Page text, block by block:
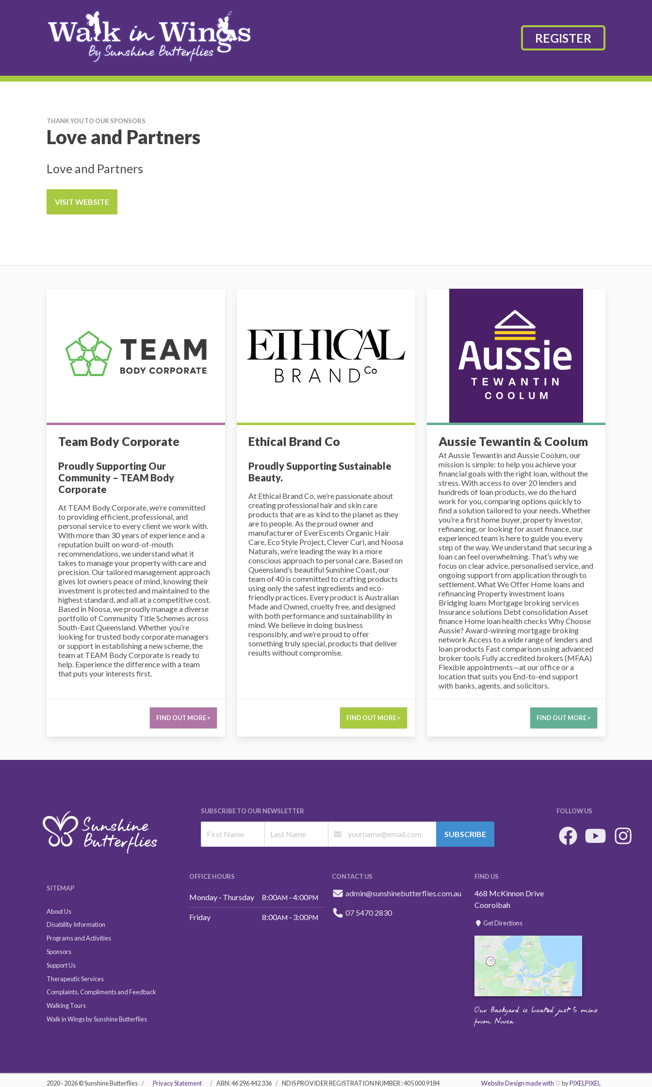
REGISTER
THANK YOU TO OUR SPONSORS
Love and Partners
Love and Partners
VISIT WEBSITE
Team Body Corporate
Proudly Supporting Our
Community – TEAM Body
Corporate
At TEAM Body Corporate, we’re committed
to providing efficient, professional, and
personal service to every client we work with.
With more than 30 years of experience and a
reputation built on word-of-mouth
recommendations, we understand what it
takes to manage your property with care and
precision. Our tailored management approach
gives lot owners peace of mind, knowing their
investment is protected and maintained to the
highest standard, and all at a competitive cost.
Based in Noosa, we proudly manage a diverse
portfolio of Community Title Schemes across
South-East Queensland. Whether you’re
looking for trusted body corporate managers
or support in establishing a new scheme, the
team at TEAM Body Corporate is ready to
help. Experience the difference with a team
that puts your interests first.
FIND OUT MORE >
Ethical Brand Co
Proudly Supporting Sustainable
Beauty.
At Ethical Brand Co, we’re passionate about
creating professional hair and skin care
products that are as kind to the planet as they
are to people. As the proud owner and
manufacturer of EverEscents Organic Hair
Care, Eco Style Project, Clever Curl, and Noosa
Naturals, we’re leading the way in a more
conscious approach to personal care. Based on
Queensland’s beautiful Sunshine Coast, our
team of 40 is committed to crafting products
using only the safest ingredients and eco-
friendly practices. Every product is Australian
Made and Owned, cruelty free, and designed
with both performance and sustainability in
mind. We believe in doing business
responsibly, and we’re proud to offer
something truly special, products that deliver
results without compromise.
FIND OUT MORE >
Aussie Tewantin & Coolum
At Aussie Tewantin and Aussie Coolum, our
mission is simple: to help you achieve your
financial goals with the right loan, without the
stress. With access to over 20 lenders and
hundreds of loan products, we do the hard
work for you, comparing options quickly to
find a solution tailored to your needs. Whether
you’re a first home buyer, property investor,
refinancing, or looking for asset finance, our
experienced team is here to guide you every
step of the way. We understand that securing a
loan can feel overwhelming. That’s why we
focus on clear advice, personalised service, and
ongoing support from application through to
settlement. What We Offer Home loans and
refinancing Property investment loans
Bridging loans Mortgage broking services
Insurance solutions Debt consolidation Asset
finance Home loan health checks Why Choose
Aussie? Award-winning mortgage broking
network Access to a wide range of lenders and
loan products Fast comparison using advanced
broker tools Fully accredited brokers (MFAA)
Flexible appointments—at our office or a
location that suits you End-to-end support
with banks, agents, and solicitors.
FIND OUT MORE >
SUBSCRIBE TO OUR NEWSLETTER
SUBSCRIBE
FOLLOW US
SITEMAP
About Us
Disability Information
Programs and Activities
Sponsors
Support Us
Therapeutic Services
Complaints, Compliments and Feedback
Walking Tours
Walk in Wings by Sunshine Butterflies
OFFICE HOURS
Monday ‑ Thursday 8:00AM ‑ 4:00PM
Friday 8:00AM ‑ 3:00PM
CONTACT US
admin@sunshinebutterflies.com.au
07 5470 2830
FIND US
468 McKinnon Drive
Cooroibah
Get Directions
Our Backyard is located just 5 mins
from Noosa.
2020 ‐ 2026 © Sunshine Butterflies Privacy Statement ABN: 46 296 442 336 NDIS PROVIDER REGISTRATION NUMBER : 405 000 9184 Website Design made with ♡byPIXELPIXEL